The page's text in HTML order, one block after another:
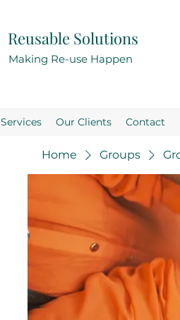
Reusable Solutions
Making Re-use Happen
Services Our Clients Contact
Home Groups